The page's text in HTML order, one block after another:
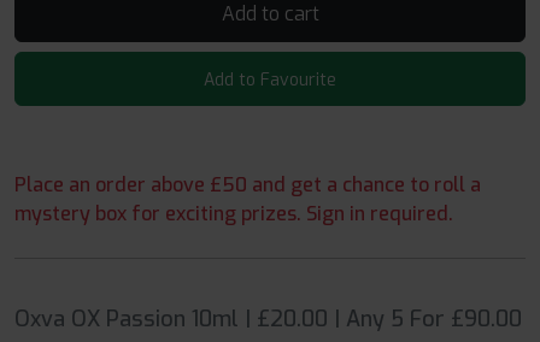
Add to cart
Add to Favourite
Place an order above £50 and get a chance to roll a
mystery box for exciting prizes. Sign in required.
Oxva OX Passion 10ml | £20.00 | Any 5 For £90.00